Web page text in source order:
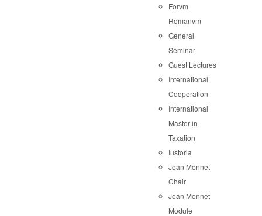
Forvm
Romanvm
General
Seminar
Guest Lectures
International
Cooperation
International
Master in
Taxation
Iustoria
Jean Monnet
Chair
Jean Monnet
Module